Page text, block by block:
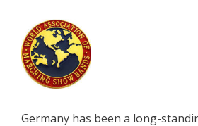
Germany has been a long-